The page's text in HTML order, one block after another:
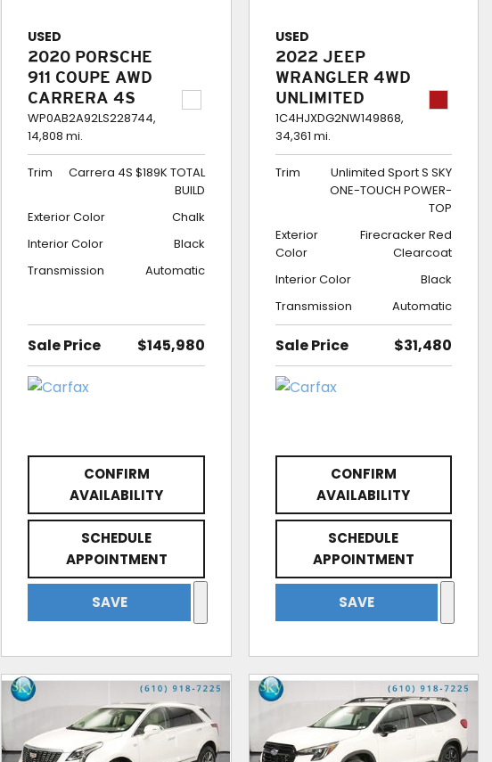
USED
2020 PORSCHE
911 COUPE AWD
CARRERA 4S
$189K TOTAL
BUILD
WP0AB2A92LS228744,
14,808 mi.
Trim
Carrera 4S $189K TOTAL
BUILD
Exterior Color
Chalk
Interior Color
Black
Transmission
Automatic
Sale Price $145,980
CONFIRM
AVAILABILITY
SCHEDULE
APPOINTMENT
SAVE
USED
2022 JEEP
WRANGLER 4WD
UNLIMITED
SPORT S SKY
ONE-TOUCH
POWER-TOP
1C4HJXDG2NW149868,
34,361 mi.
Trim
Unlimited Sport S SKY
ONE-TOUCH POWER-
TOP
Exterior
Color
Firecracker Red
Clearcoat
Interior Color
Black
Transmission
Automatic
Sale Price $31,480
CONFIRM
AVAILABILITY
SCHEDULE
APPOINTMENT
SAVE